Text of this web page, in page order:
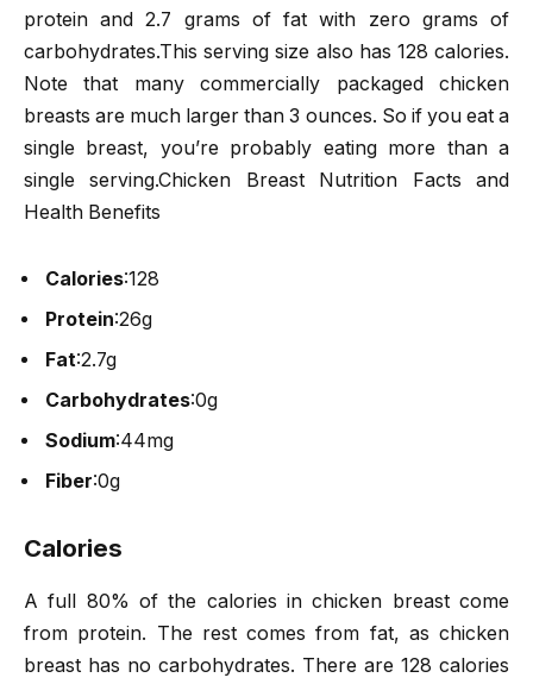
protein and 2.7 grams of fat with zero grams of
carbohydrates.This serving size also has 128 calories.
Note that many commercially packaged chicken
breasts are much larger than 3 ounces. So if you eat a
single breast, you’re probably eating more than a
single serving.Chicken Breast Nutrition Facts and
Health Benefits
Calories:128
Protein:26g
Fat:2.7g
Carbohydrates:0g
Sodium:44mg
Fiber:0g
Calories
A full 80% of the calories in chicken breast come
from protein. The rest comes from fat, as chicken
breast has no carbohydrates. There are 128 calories